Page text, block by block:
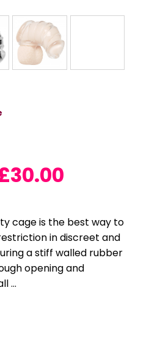
30.00
cage is the best way to
in discreet and
a stiff walled rubber
opening and
...